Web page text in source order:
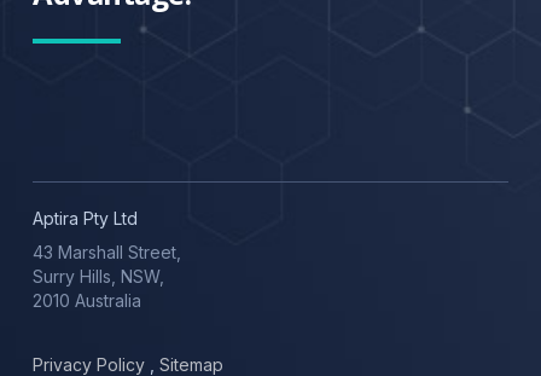
Aptira Pty Ltd
43 Marshall Street,
Surry Hills, NSW,
2010 Australia
Privacy Policy Sitemap